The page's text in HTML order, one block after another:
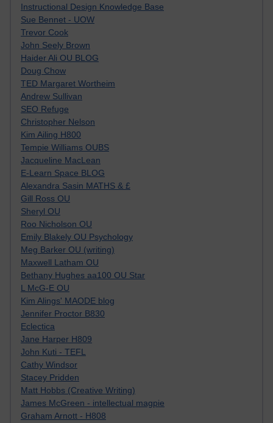
Instructional Design Knowledge Base
Sue Bennet - UOW
Trevor Cook
John Seely Brown
Haider Ali OU BLOG
Doug Chow
TED Margaret Wortheim
Andrew Sullivan
SEO Refuge
Christopher Nelson
Kim Ailing H800
Tempie Williams OUBS
Jacqueline MacLean
E-Learn Space BLOG
Alexandra Sasin MATHS & £
Gill Ross OU
Sheryl OU
Roo Nicholson OU
Emily Blakely OU Psychology
Meg Barker OU (writing)
Maxwell Latham OU
Bethany Hughes aa100 OU Star
L McG-E OU
Kim Alings' MAODE blog
Jennifer Proctor B830
Eclectica
Jane Harper H809
John Kuti - TEFL
Cathy Windsor
Stacey Pridden
Matt Hobbs (Creative Writing)
James McGreen - intellectual magpie
Graham Arnott - H808